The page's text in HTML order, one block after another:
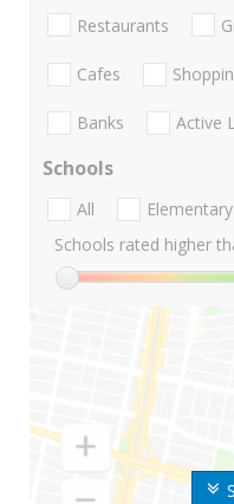
Restaurants
Cafes
Banks Active
Schools
All Elementary
Schools rated higher